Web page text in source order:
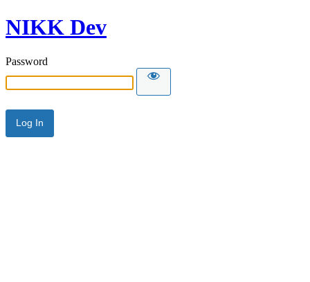
NIKK Dev
Password